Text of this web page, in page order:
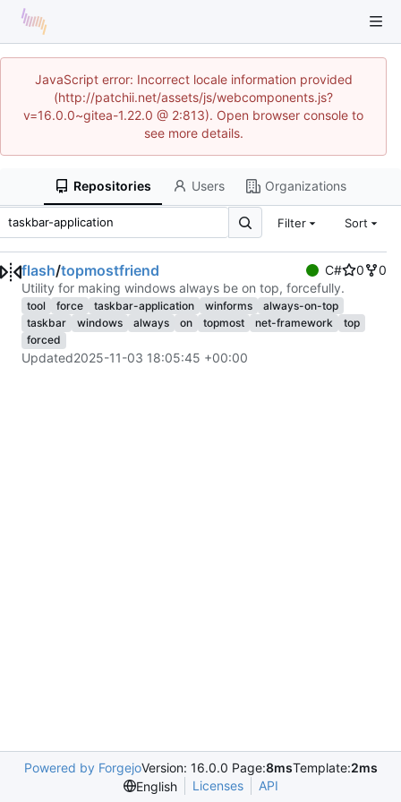
JavaScript error: Incorrect locale information provided
(http://patchii.net/assets/js/webcomponents.js?
v=16.0.0~gitea-1.22.0 @ 2:813). Open browser console to
see more details.
Repositories Users Organizations
Filter Sort
flash/topmostfriend C# 0
0
Utility for making windows always be on top, forcefully.
tool force taskbar-application winforms
always-on-top
taskbar
windows always on topmost net-framework
top
forced
Updated2025-11-03 18:05:45 +00:00
Powered by ForgejoVersion: 16.0.0 Page:8msTemplate:2ms
English
Licenses API